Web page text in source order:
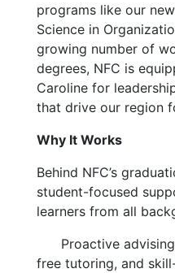
programs like our
Science in
growing number of
degrees, NFC is
Caroline for
that drive our region
Why It Works
Behind NFC’s
student-focused
learners from all
Proactive
free tutoring, and